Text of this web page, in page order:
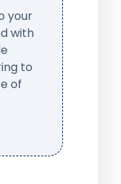
your
with
to
of